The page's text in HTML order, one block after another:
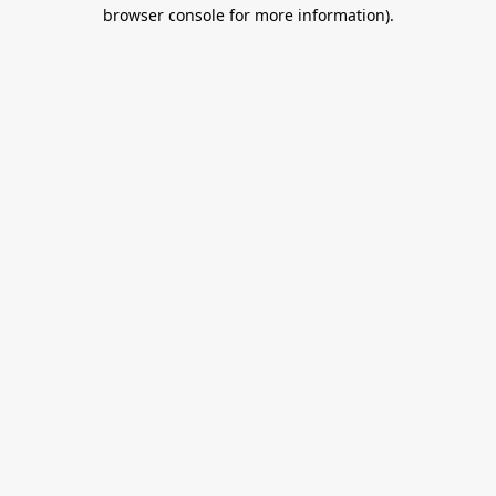
browser console for more information).